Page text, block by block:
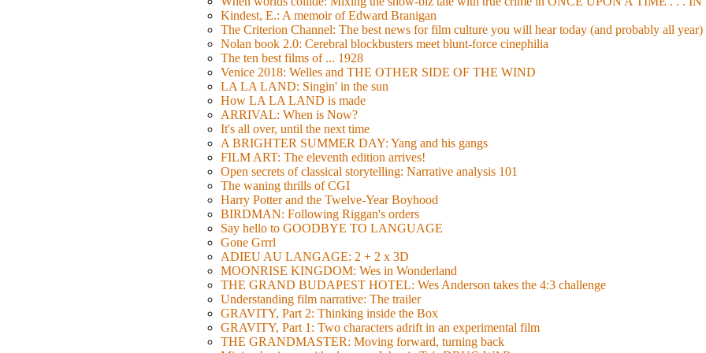
Kindest, E.: A memoir of Edward Branigan
The Criterion Channel: The best news for film culture you will hear today (and probably all year)
Nolan book 2.0: Cerebral blockbusters meet blunt-force cinephilia
The ten best films of ... 1928
Venice 2018: Welles and THE OTHER SIDE OF THE WIND
LA LA LAND: Singin' in the sun
How LA LA LAND is made
ARRIVAL: When is Now?
It's all over, until the next time
A BRIGHTER SUMMER DAY: Yang and his gangs
FILM ART: The eleventh edition arrives!
Open secrets of classical storytelling: Narrative analysis 101
The waning thrills of CGI
Harry Potter and the Twelve-Year Boyhood
BIRDMAN: Following Riggan's orders
Say hello to GOODBYE TO LANGUAGE
Gone Grrrl
ADIEU AU LANGAGE: 2 + 2 x 3D
MOONRISE KINGDOM: Wes in Wonderland
THE GRAND BUDAPEST HOTEL: Wes Anderson takes the 4:3 challenge
Understanding film narrative: The trailer
GRAVITY, Part 2: Thinking inside the Box
GRAVITY, Part 1: Two characters adrift in an experimental film
THE GRANDMASTER: Moving forward, turning back